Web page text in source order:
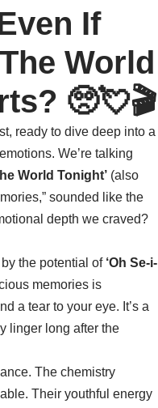
If
World
🥺💘🎬
ready to dive deep into a
We’re talking
World Tonight’ (also
sounded like the
depth we craved?
the potential of ‘Oh Se-i-
memories is
a tear to your eye. It’s a
linger long after the
The chemistry
Their youthful energy